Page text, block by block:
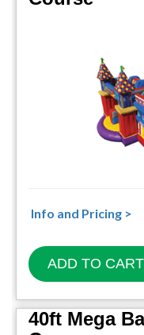
Info and Pricing >
ADD TO CART
40ft Mega